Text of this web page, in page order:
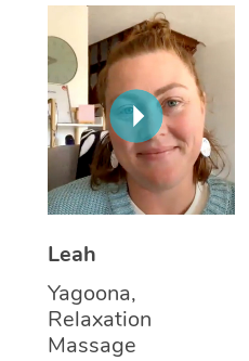
Leah
Yagoona,
Relaxation
Massage